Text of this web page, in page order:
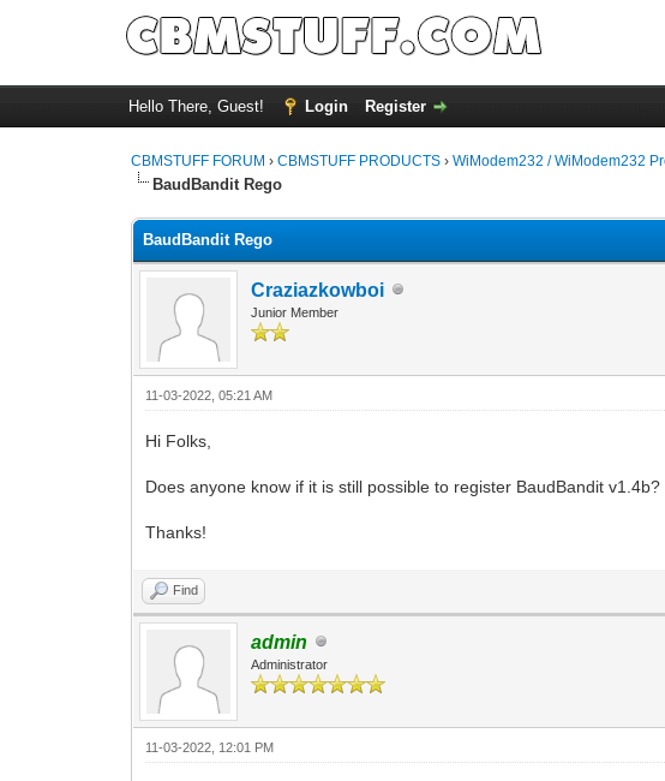
Hello There, Guest! Login Register
CBMSTUFF FORUM ›CBMSTUFF PRODUCTS ›WiModem232 / WiModem232
BaudBandit Rego
BaudBandit Rego
Craziazkowboi
Junior Member
11-03-2022, 05:21 AM
Hi Folks,
Does anyone know if it is still possible to register BaudBandit
Thanks!
Find
admin
Administrator
11-03-2022, 12:01 PM